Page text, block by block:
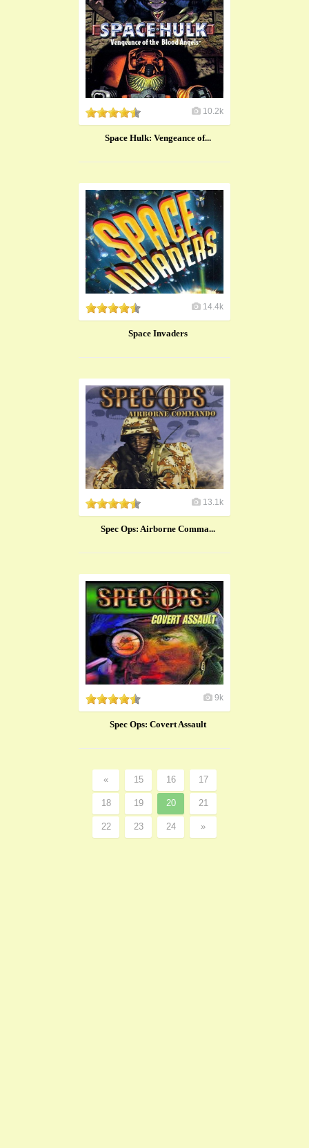
10.2k
Space Hulk: Vengeance of...
14.4k
Space Invaders
13.1k
Spec Ops: Airborne Comma...
9k
Spec Ops: Covert Assault
« 15 16 17
18 19 20 21
22 23 24 »